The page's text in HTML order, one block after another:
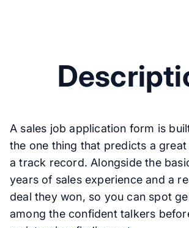
A sales job application form is
the one thing that predicts a great
a track record. Alongside the
years of sales experience and a
deal they won, so you can spot
among the confident talkers